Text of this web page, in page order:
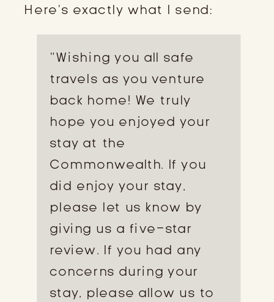
Here’s exactly what I send:
“Wishing you all safe
travels as you venture
back home! We truly
hope you enjoyed your
stay at the
Commonwealth. If you
did enjoy your stay,
please let us know by
giving us a five-star
review. If you had any
concerns during your
stay, please allow us to